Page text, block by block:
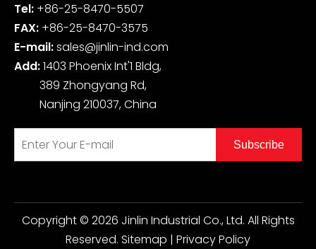
Tel: +86-25-8470-5507
FAX: +86-25-8470-3575
E-mail:sales@jinlin-ind.com
Add:1403 Phoenix Int'1 Bldg,
389 Zhongyang Rd,
Nanjing 210037, China
Subscribe
Copyright © 2026 Jinlin Industrial Co., Ltd. All Rights
Reserved. Sitemap | Privacy Policy